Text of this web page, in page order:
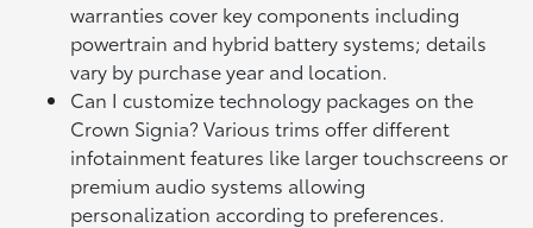
warranties cover key components including
powertrain and hybrid battery systems; details
vary by purchase year and location.
Can I customize technology packages on the
Crown Signia? Various trims offer different
infotainment features like larger touchscreens or
premium audio systems allowing
personalization according to preferences.